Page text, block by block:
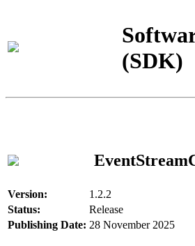
(SDK)
Version:
1.2.2
Status:
Release
Publishing Date: 28 November 2025